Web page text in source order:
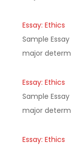
Essay: Ethics
Sample
major
Essay: Ethics
Sample
major
Essay: Ethics